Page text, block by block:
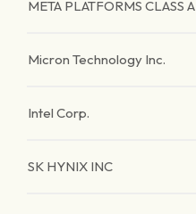
META PLATFORMS CLASS A
Micron Technology Inc.
Intel Corp.
SK HYNIX INC